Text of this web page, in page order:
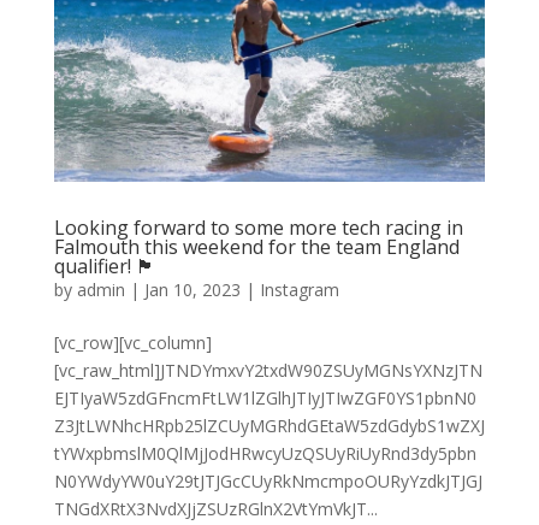
Looking forward to some more tech racing in
Falmouth this weekend for the team England
qualifier! 🏴󠁧󠁢󠁥󠁮󠁧󠁿
by admin | Jan 10, 2023 | Instagram
[vc_row][vc_column]
[vc_raw_html]JTNDYmxvY2txdW90ZSUyMGNsYXNzJTN
EJTIyaW5zdGFncmFtLW1lZGlhJTIyJTIwZGF0YS1pbnN0
Z3JtLWNhcHRpb25lZCUyMGRhdGEtaW5zdGdybS1wZXJ
tYWxpbmslM0QlMjJodHRwcyUzQSUyRiUyRnd3dy5pbn
N0YWdyYW0uY29tJTJGcCUyRkNmcmpoOURyYzdkJTJGJ
TNGdXRtX3NvdXJjZSUzRGlnX2VtYmVkJT...